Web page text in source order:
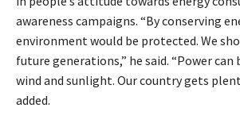
awareness campaigns. “By conserving
environment would be protected. We
future generations,” he said. “Power
wind and sunlight. Our country gets
added.